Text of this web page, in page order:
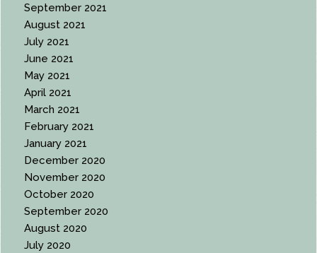
September 2021
August 2021
July 2021
June 2021
May 2021
April 2021
March 2021
February 2021
January 2021
December 2020
November 2020
October 2020
September 2020
August 2020
July 2020